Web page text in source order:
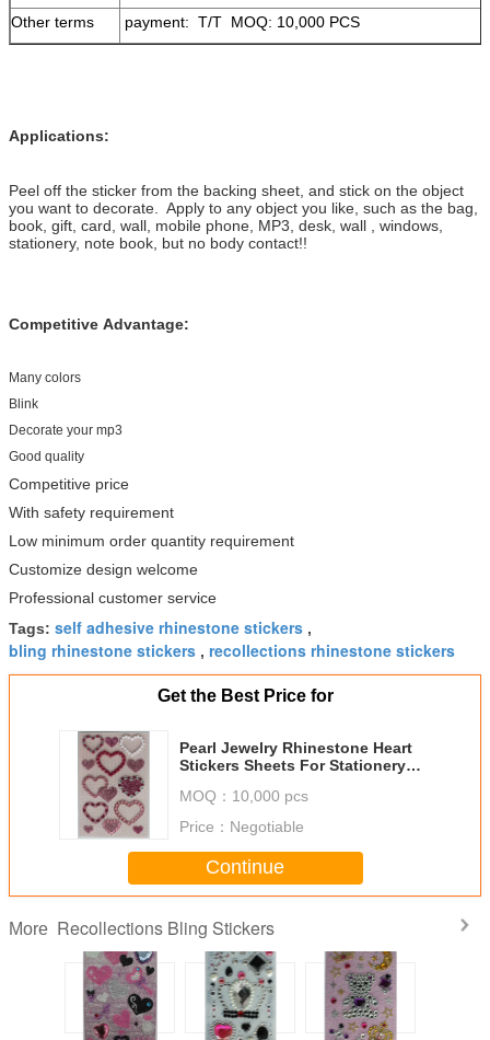
Other terms
payment: T/T MOQ: 10,000 PCS
Applications:
Peel off the sticker from the backing sheet, and stick on the object
you want to decorate. Apply to any object you like, such as the bag,
book, gift, card, wall, mobile phone, MP3, desk, wall , windows,
stationery, note book, but no body contact!!
Competitive Advantage:
Many colors
Blink
Decorate your mp3
Good quality
Competitive price
With safety requirement
Low minimum order quantity requirement
Customize design welcome
Professional customer service
Tags: self adhesive rhinestone stickers ,
bling rhinestone stickers , recollections rhinestone stickers
Get the Best Price for
Pearl Jewelry Rhinestone Heart
Stickers Sheets For Stationery
MOQ： 10,000 pcs
Price： Negotiable
Continue
More Recollections Bling Stickers